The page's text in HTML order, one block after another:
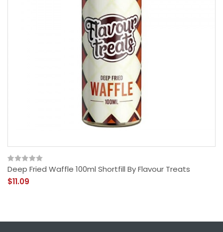
Deep Fried Waffle 100ml Shortfill By Flavour Treats
$11.09